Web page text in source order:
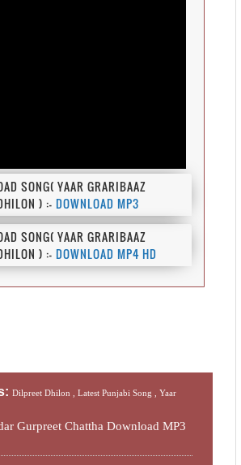
SONG( YAAR GRARIBAAZ
) :-DOWNLOAD MP3
SONG( YAAR GRARIBAAZ
) :-DOWNLOAD MP4 HD
Dilpreet Dhilon ,Latest Punjabi Song ,Yaar
Gurpreet Chattha Download MP3